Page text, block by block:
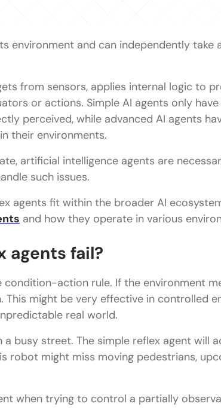
important in modern AI?
environment and can independently take
from sensors, applies internal logic to
or actions. Simple AI agents only have
perceived, while advanced AI agents
their environments.
artificial intelligence agents are
such issues.
agents fit within the broader AI
and how they operate in various
agents fail?
condition-action rule. If the environment
might be very effective in controlled
real world.
busy street. The simple reflex agent will
robot might miss moving pedestrians,
when trying to control a partially